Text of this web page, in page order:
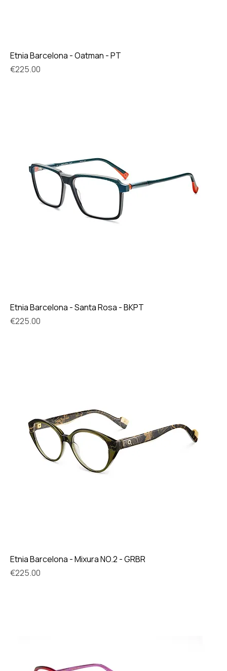
Etnia Barcelona - Oatman - PT
Price
€225.00
Etnia Barcelona - Santa Rosa - BKPT
Price
€225.00
Etnia Barcelona - Mixura NO.2 - GRBR
Price
€225.00